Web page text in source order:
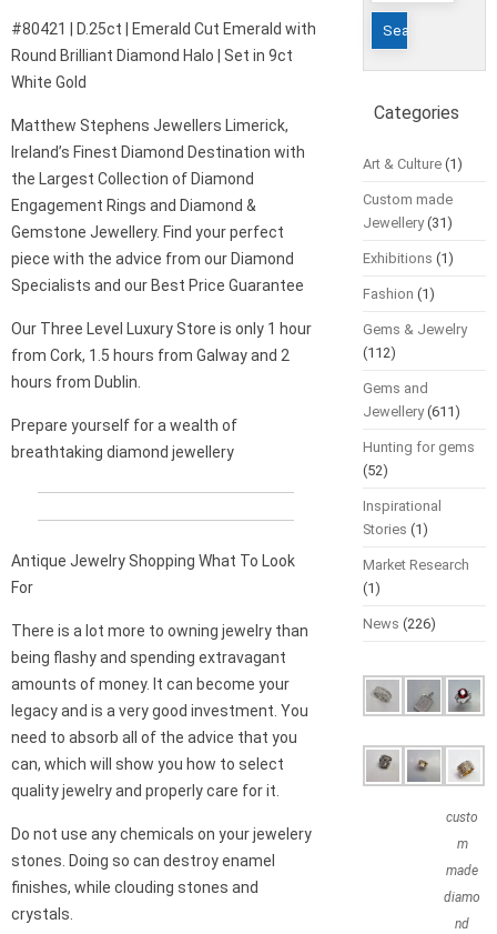
#80421 | D.25ct | Emerald Cut Emerald with
Round Brilliant Diamond Halo | Set in 9ct
White Gold
Matthew Stephens Jewellers Limerick,
Ireland’s Finest Diamond Destination with
the Largest Collection of Diamond
Engagement Rings and Diamond &
Gemstone Jewellery. Find your perfect
piece with the advice from our Diamond
Specialists and our Best Price Guarantee
Our Three Level Luxury Store is only 1 hour
from Cork, 1.5 hours from Galway and 2
hours from Dublin.
Prepare yourself for a wealth of
breathtaking diamond jewellery
Antique Jewelry Shopping What To Look
For
There is a lot more to owning jewelry than
being flashy and spending extravagant
amounts of money. It can become your
legacy and is a very good investment. You
need to absorb all of the advice that you
can, which will show you how to select
quality jewelry and properly care for it.
Do not use any chemicals on your jewelery
stones. Doing so can destroy enamel
finishes, while clouding stones and
crystals.
Categories
Art & Culture(1)
Custom made
Jewellery(31)
Exhibitions (1)
Fashion (1)
Gems & Jewelry
(112)
Gems and
Jewellery(611)
Hunting for gems
(52)
Inspirational
Stories (1)
Market Research
(1)
News (226)
custo
m
made
diamo
nd